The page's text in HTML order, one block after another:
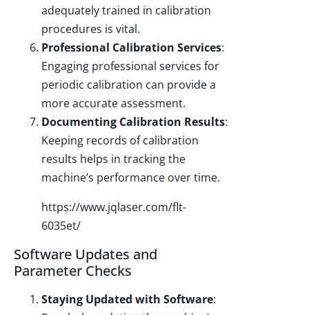
adequately trained in calibration
procedures is vital.
Professional Calibration Services:
Engaging professional services for
periodic calibration can provide a
more accurate assessment.
Documenting Calibration Results:
Keeping records of calibration
results helps in tracking the
machine’s performance over time.
https://www.jqlaser.com/flt-
6035et/
Software Updates and
Parameter Checks
Staying Updated with Software: